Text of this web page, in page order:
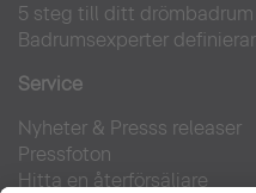
5 steg till ditt drömbadrum
Badrumsexperter
Service
Nyheter & Presss releaser
Pressfoton
Hitta en återförsäljare